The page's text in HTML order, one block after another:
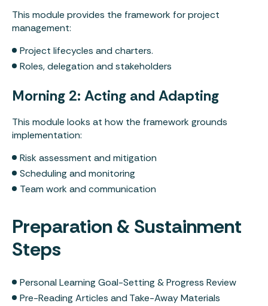
Podcast
Get in Touch
This module provides the framework for project
management:
Project lifecycles and charters.
Roles, delegation and stakeholders
Morning 2: Acting and Adapting
This module looks at how the framework grounds
implementation:
Risk assessment and mitigation
Scheduling and monitoring
Team work and communication
Preparation & Sustainment
Steps
Personal Learning Goal-Setting & Progress Review
Pre-Reading Articles and Take-Away Materials